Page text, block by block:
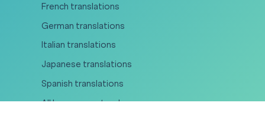
French translations
German translations
Italian translations
Japanese translations
Spanish translations
All languages at a glance